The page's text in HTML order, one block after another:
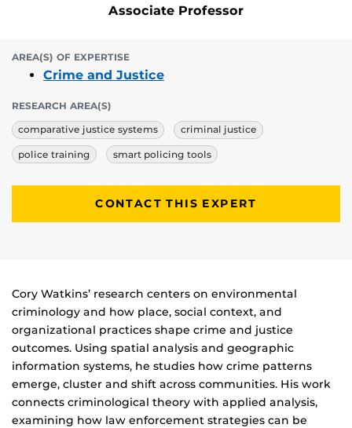
Associate Professor
AREA(S) OF EXPERTISE
Crime and Justice
RESEARCH AREA(S)
comparative justice systems
criminal justice
police training smart policing tools
CONTACT THIS EXPERT
Biography
Cory Watkins’ research centers on environmental
criminology and how place, social context, and
organizational practices shape crime and justice
outcomes. Using spatial analysis and geographic
information systems, he studies how crime patterns
emerge, cluster and shift across communities. His work
connects criminological theory with applied analysis,
examining how law enforcement strategies can be